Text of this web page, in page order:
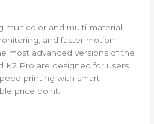
multicolor and multi-material
and faster motion
most advanced versions of the
K2 Pro are designed for users
printing with smart
price point.